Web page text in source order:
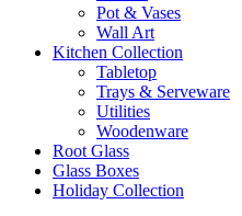
Pot & Vases
Wall Art
Kitchen Collection
Tabletop
Trays & Serveware
Utilities
Woodenware
Root Glass
Glass Boxes
Holiday Collection